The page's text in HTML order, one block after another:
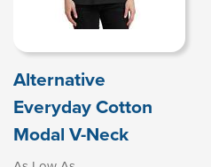
Alternative
Everyday Cotton
Modal V-Neck